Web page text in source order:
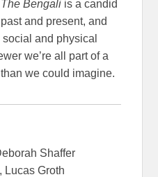
The Bengali is a candid
and present, and
and physical
we’re all part of a
we could imagine.
Shaffer
Lucas Groth